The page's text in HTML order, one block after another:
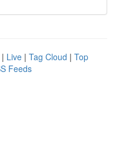
| Live | Tag Cloud | Top
Feeds